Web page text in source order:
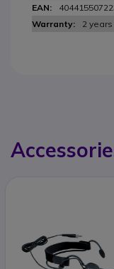
2 years